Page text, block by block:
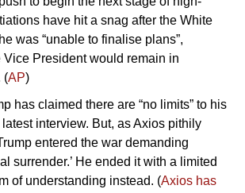
have hit a snag after the White
was “unable to finalise plans”,
Vice President would remain in
(AP)
has claimed there are “no limits” to his
interview. But, as Axios pithily
entered the war demanding
surrender.’ He ended it with a limited
of understanding instead. (Axios has